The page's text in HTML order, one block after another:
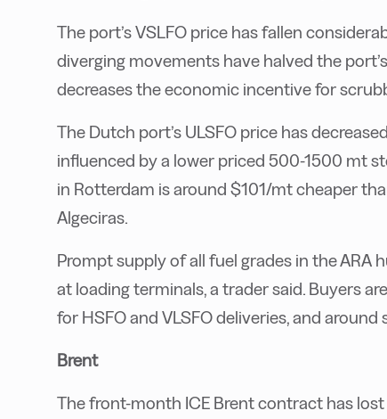
The port’s VSLFO price has fallen
diverging movements have halved the
decreases the economic incentive for
The Dutch port’s ULSFO price has
influenced by a lower priced 500-1500 mt
in Rotterdam is around $101/mt cheaper
Algeciras.
Prompt supply of all fuel grades in the ARA
at loading terminals, a trader said. Buyers
for HSFO and VLSFO deliveries, and
Brent
The front-month ICE Brent contract has